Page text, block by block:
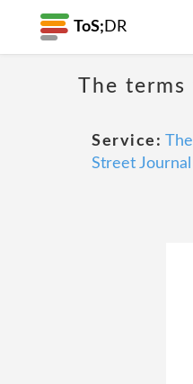
ToS; DR
The terms
Service: The
Street Journal